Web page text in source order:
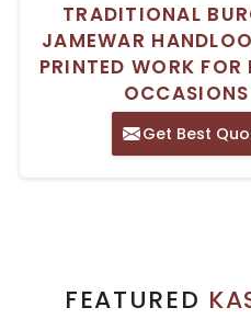
TRADITIONAL
JAMEWAR
PRINTED WORK
Get Best
FEATURED